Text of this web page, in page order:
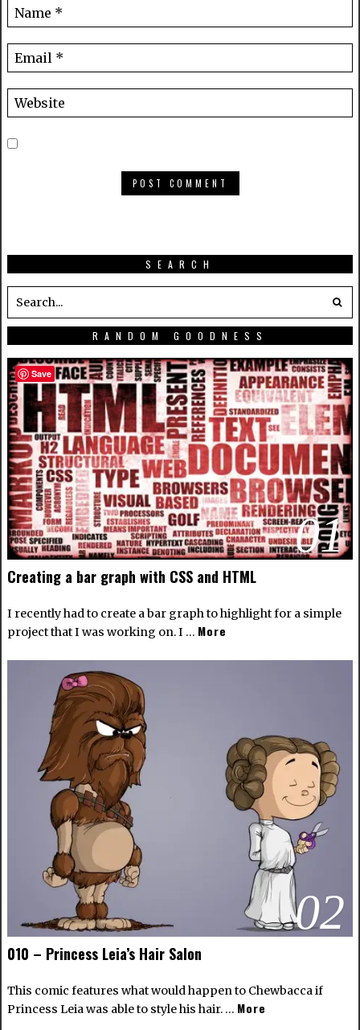
SEARCH
RANDOM GOODNESS
01
Creating a bar graph with CSS and HTML
I recently had to create a bar graph to highlight for a simple
project that I was working on. I … More
02
010 – Princess Leia’s Hair Salon
This comic features what would happen to Chewbacca if
Princess Leia was able to style his hair. … More
Save